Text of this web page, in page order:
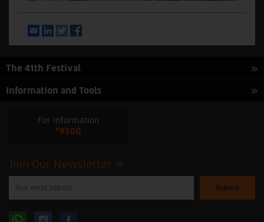
EmailLinkedInTwitter
The 41th Festival
Information and Tools
For Information
*9300
Join Our Newsletter
enter
Follow Follow